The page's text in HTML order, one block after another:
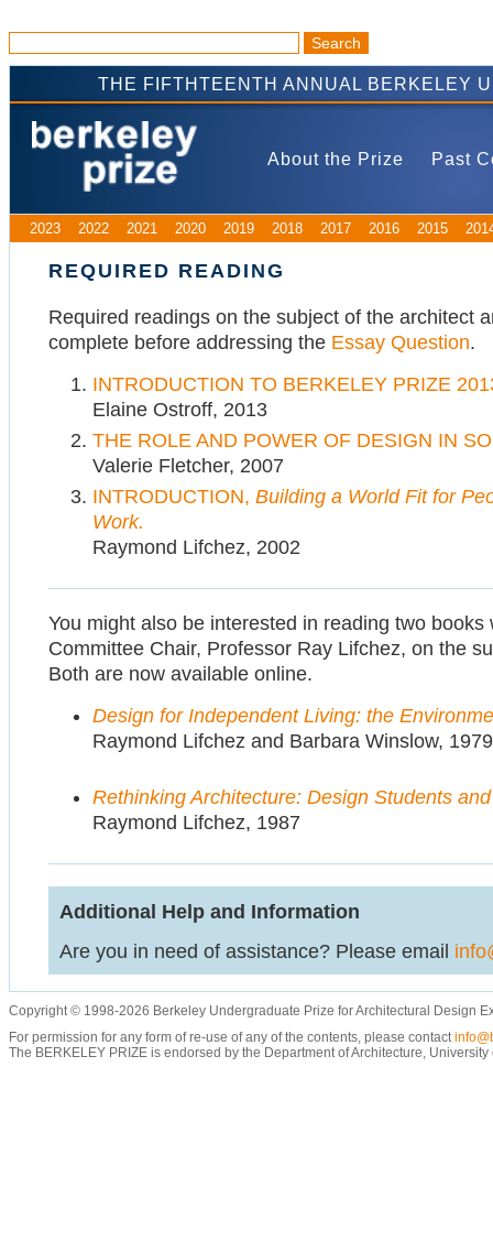
THE FIFTHTEENTH ANNUAL BERKELEY
About the Prize Past
2023 2022 2021 2020 2019 2018 2017 2016 2015
REQUIRED READING
Required readings on the subject of the architect
complete before addressing the Essay Question.
INTRODUCTION TO BERKELEY PRIZE
Elaine Ostroff, 2013
THE ROLE AND POWER OF DESIGN IN
Valerie Fletcher, 2007
INTRODUCTION, Building a World Fit for
Work.
Raymond Lifchez, 2002
You might also be interested in reading two
Committee Chair, Professor Ray Lifchez, on the
Both are now available online.
Design for Independent Living: the
Raymond Lifchez and Barbara Winslow, 1979
Rethinking Architecture: Design Students
Raymond Lifchez, 1987
Additional Help and Information
Are you in need of assistance? Please email
Copyright © 1998-2026 Berkeley Undergraduate Prize for Architectural Design
For permission for any form of re-use of any of the contents, please contact
The BERKELEY PRIZE is endorsed by the Department of Architecture,